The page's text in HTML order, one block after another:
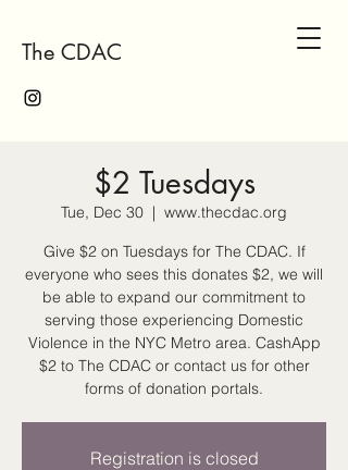
The CDAC
$2 Tuesdays
Tue, Dec 30
  |
www.thecdac.org
Give $2 on Tuesdays for The CDAC. If
everyone who sees this donates $2, we will
be able to expand our commitment to
serving those experiencing Domestic
Violence in the NYC Metro area. CashApp
$2 to The CDAC or contact us for other
forms of donation portals.
Registration is closed